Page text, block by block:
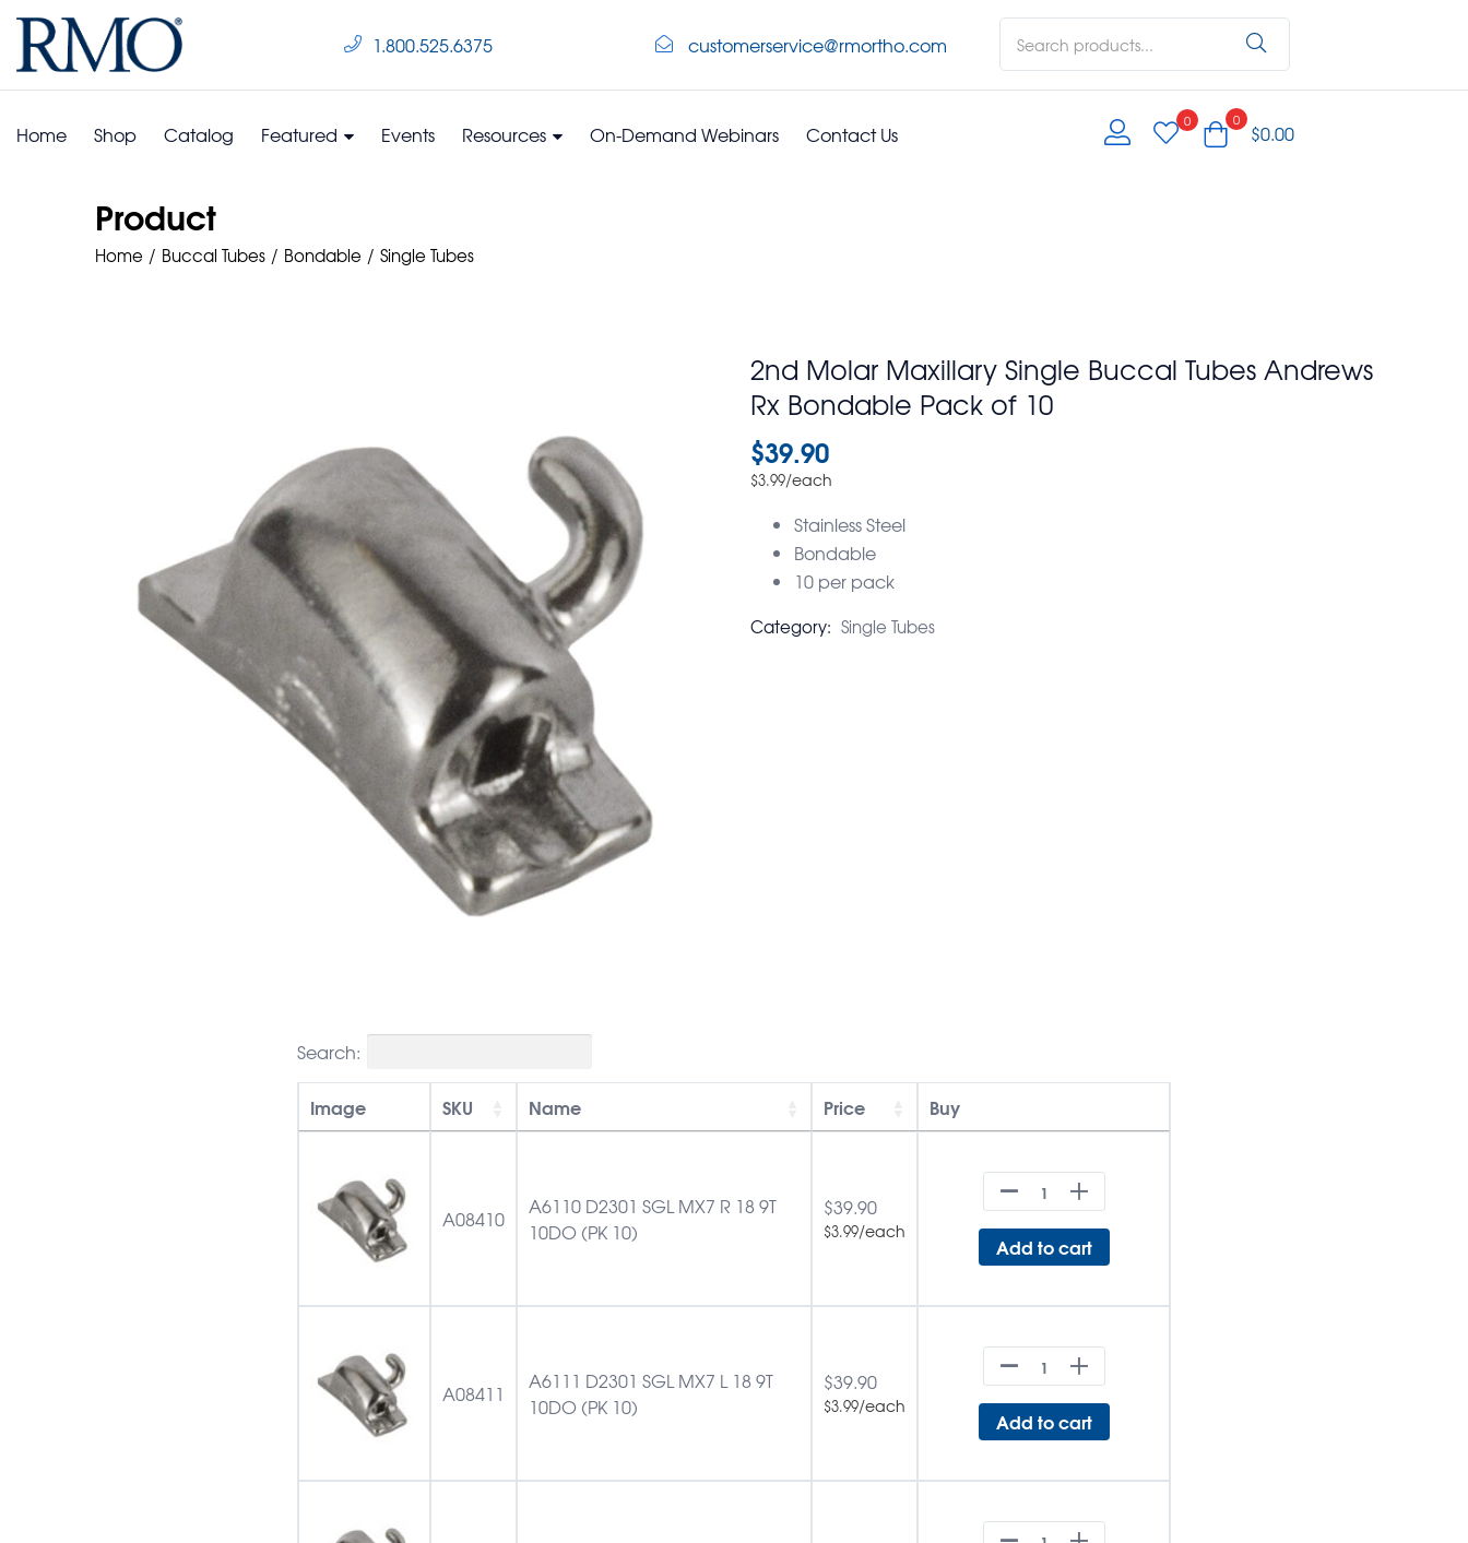
1.800.525.6375 customerservice@rmortho.com
Home Shop Catalog Featured Events Resources On-Demand Webinars Contact Us
0 0
$0.00
Product
Home Buccal Tubes Bondable Single Tubes
2nd Molar Maxillary Single Buccal Tubes Andrews
Rx Bondable Pack of 10
$39.90
$3.99/each
Stainless Steel
Bondable
10 per pack
Category: Single Tubes
Search:
Image SKU Name Price Buy
A08410
A6110 D2301 SGL MX7 R 18 9T
10DO (PK 10)
$39.90
$3.99/each
Add to cart
A08411
A6111 D2301 SGL MX7 L 18 9T
10DO (PK 10)
$39.90
$3.99/each
Add to cart